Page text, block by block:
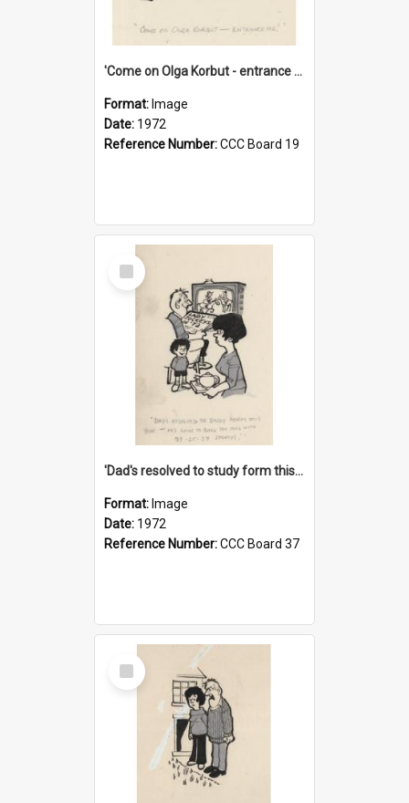
'Come on Olga Korbut - entrance me!'
Format: Image
Date: 1972
Reference Number:CCC Board 19
Select
Item
'Dad's resolved to study form this year - he's going to back the ones with 39-25-37 jockeys!'
Format: Image
Date: 1972
Reference Number:CCC Board 37
Select
Item